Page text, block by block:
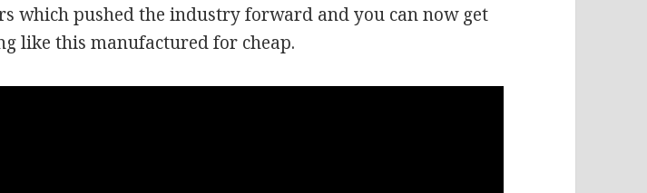
which pushed the industry forward and you can now get
like this manufactured for cheap.